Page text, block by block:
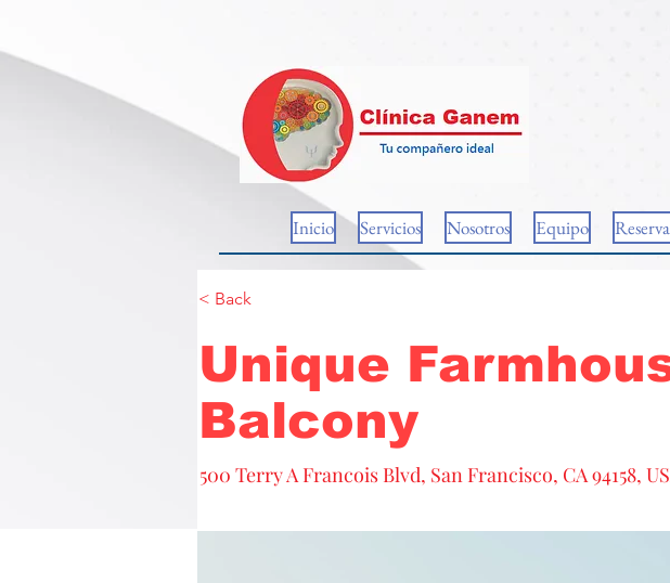
Inicio Servicios Nosotros Equipo
< Back
Unique
Balcony
500 Terry A Francois Blvd, San Francisco, CA 94158,